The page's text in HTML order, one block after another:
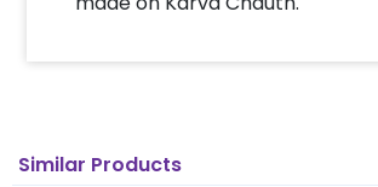
Similar Products